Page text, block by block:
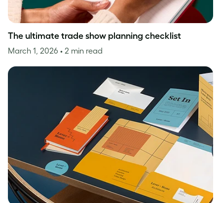
The ultimate trade show planning checklist
March 1, 2026 • 2 min read